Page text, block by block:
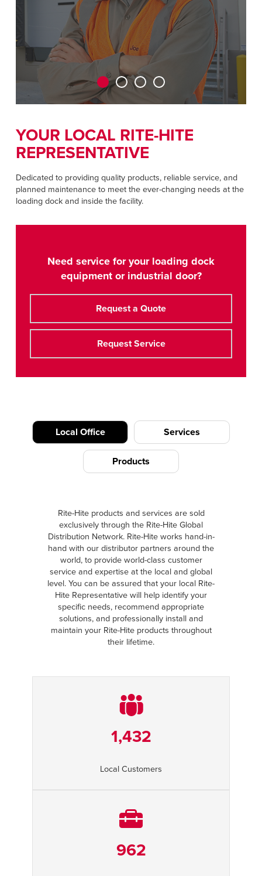
ASIA PACIFIC
English
MIDDLE EAST/AFRICA
English
CAREERS
FIND A REP
YOUR LOCAL RITE-HITE
REPRESENTATIVE
Dedicated to providing quality products, reliable service, and
planned maintenance to meet the ever-changing needs at the
loading dock and inside the facility.
Need service for your loading dock
equipment or industrial door?
Request a Quote
Request Service
Local Office Services
Products
Rite-Hite products and services are sold
exclusively through the Rite-Hite Global
Distribution Network. Rite-Hite works hand-in-
hand with our distributor partners around the
world, to provide world-class customer
service and expertise at the local and global
level. You can be assured that your local Rite-
Hite Representative will help identify your
specific needs, recommend appropriate
solutions, and professionally install and
maintain your Rite-Hite products throughout
their lifetime.
1,432
Local Customers
962